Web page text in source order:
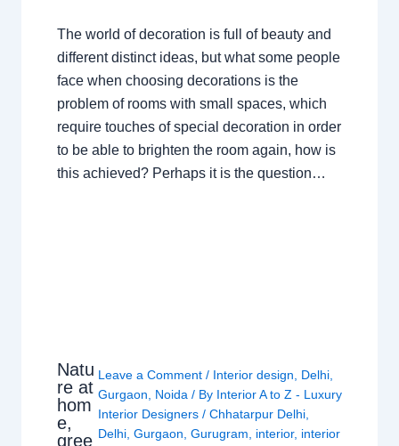
The world of decoration is full of beauty and
different distinct ideas, but what some people
face when choosing decorations is the
problem of rooms with small spaces, which
require touches of special decoration in order
to be able to brighten the room again, how is
this achieved? Perhaps it is the question…
Natu
re at
hom
e,
gree
Leave a Comment / Interior design Delhi
Gurgaon
Noida / By Interior A to Z - Luxury
Interior Designers/Chhatarpur Delhi
Delhi ,Gurgaon ,Gurugram interior, interior